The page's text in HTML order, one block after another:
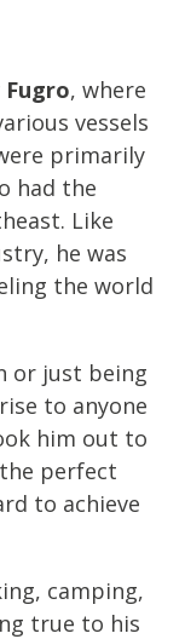
Fugro, where
vessels
primarily
had the
Like
he was
the world
or just being
to anyone
him out to
perfect
to achieve
camping,
true to his